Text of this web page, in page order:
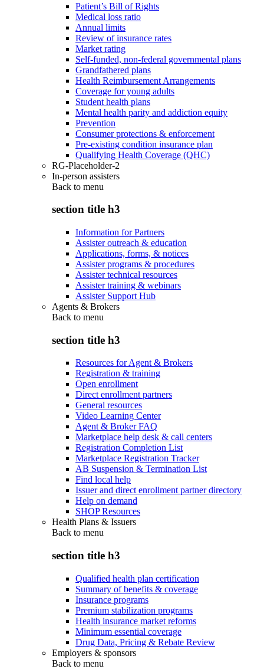
Patient’s Bill of Rights
Medical loss ratio
Annual limits
Review of insurance rates
Market rating
Self-funded, non-federal governmental plans
Grandfathered plans
Health Reimbursement Arrangements
Coverage for young adults
Student health plans
Mental health parity and addiction equity
Prevention
Consumer protections & enforcement
Pre-existing condition insurance plan
Qualifying Health Coverage (QHC)
RG-Placeholder-2
In-person assisters
Back to menu
section title h3
Information for Partners
Assister outreach & education
Applications, forms, & notices
Assister programs & procedures
Assister technical resources
Assister training & webinars
Assister Support Hub
Agents & Brokers
Back to menu
section title h3
Resources for Agent & Brokers
Registration & training
Open enrollment
Direct enrollment partners
General resources
Video Learning Center
Agent & Broker FAQ
Marketplace help desk & call centers
Registration Completion List
Marketplace Registration Tracker
AB Suspension & Termination List
Find local help
Issuer and direct enrollment partner directory
Help on demand
SHOP Resources
Health Plans & Issuers
Back to menu
section title h3
Qualified health plan certification
Summary of benefits & coverage
Insurance programs
Premium stabilization programs
Health insurance market reforms
Minimum essential coverage
Drug Data, Pricing & Rebate Review
Employers & sponsors
Back to menu